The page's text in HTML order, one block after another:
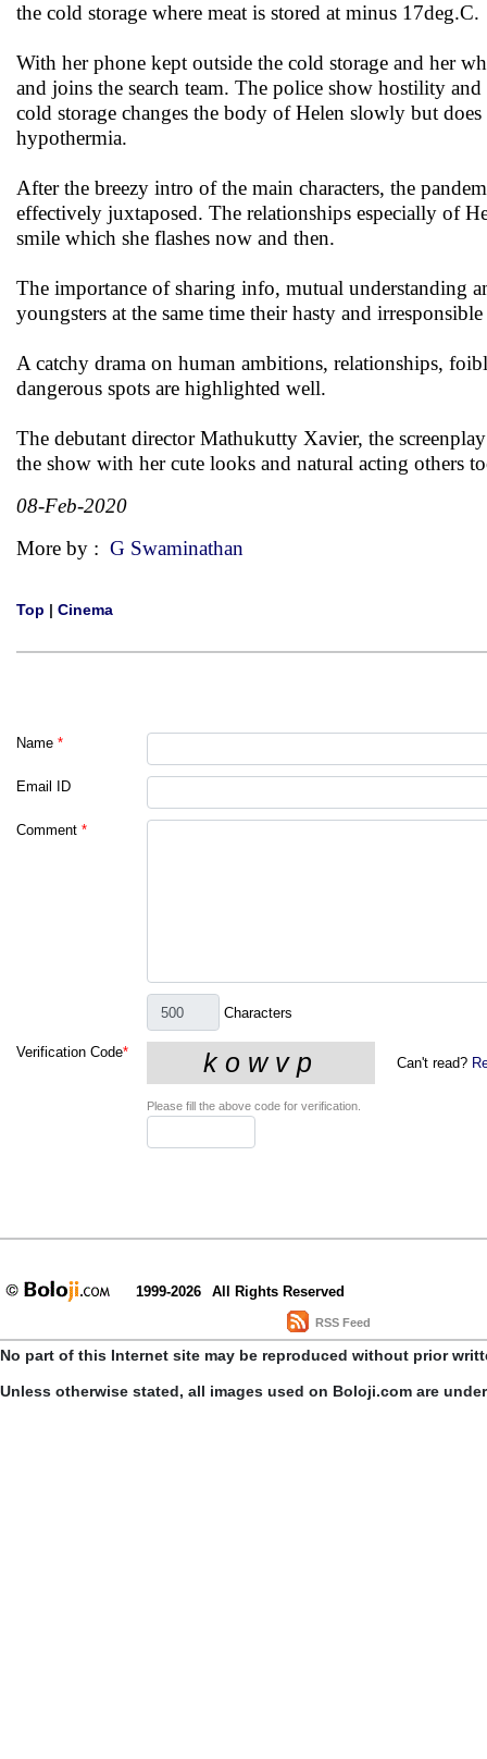
the cold storage where meat is stored at minus 17deg.C.
With her phone kept outside the cold storage and her
and joins the search team. The police show hostility
cold storage changes the body of Helen slowly but
hypothermia.
After the breezy intro of the main characters, the
effectively juxtaposed. The relationships especially of
smile which she flashes now and then.
The importance of sharing info, mutual understanding
youngsters at the same time their hasty and
A catchy drama on human ambitions, relationships,
dangerous spots are highlighted well.
The debutant director Mathukutty Xavier, the
the show with her cute looks and natural acting others
08-Feb-2020
More by : G Swaminathan
Top | Cinema
Name *
Email ID
Comment *
Characters
Verification Code*
Can't read?
Please fill the above code for verification.
1999-2026 All Rights Reserved
RSS Feed
No part of this Internet site may be reproduced without prior
Unless otherwise stated, all images used on Boloji.com are